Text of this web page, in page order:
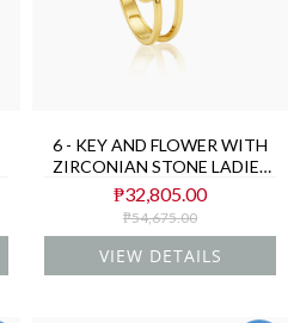
6 - KEY AND FLOWER WITH
ZIRCONIAN STONE LADIES
RING IN (SAUDI) 18K
YELLOW GOLD
₱32,805.00
₱54,675.00
VIEW DETAILS